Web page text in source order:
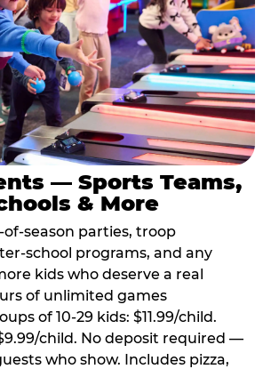
— Sports Teams,
& More
season parties, troop
school programs, and any
kids who deserve a real
of unlimited games
of 10-29 kids: $11.99/child.
child. No deposit required —
who show. Includes pizza,